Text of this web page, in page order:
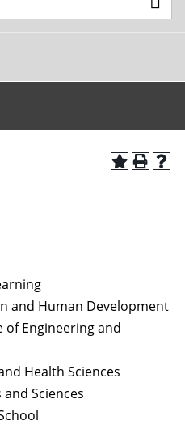
and Human Development
of Engineering and
Health Sciences
and Sciences